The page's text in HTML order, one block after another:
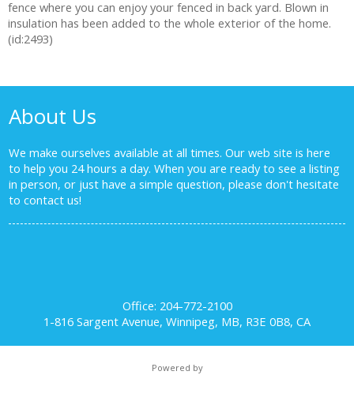
fence where you can enjoy your fenced in back yard. Blown in
insulation has been added to the whole exterior of the home.
(id:2493)
About Us
We make ourselves available at all times. Our web site is here
to help you 24 hours a day. When you are ready to see a listing
in person, or just have a simple question, please don't hesitate
tocontact us!
Office: 204-772-2100
1-816 Sargent Avenue, Winnipeg, MB, R3E 0B8, CA
Powered by